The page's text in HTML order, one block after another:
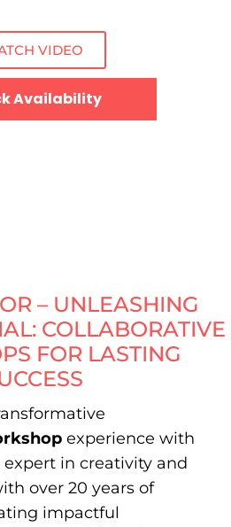
VIDEO
Availability
– UNLEASHING
COLLABORATIVE
FOR LASTING
experience with
in creativity and
over 20 years of
impactful